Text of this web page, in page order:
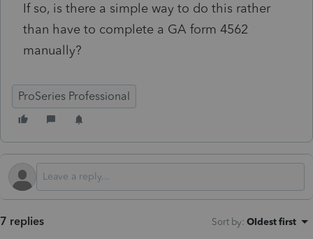
If so, is there a simple way to do this rather
than have to complete a GA form 4562
manually?
ProSeries Professional
7 replies Sort by: Oldest first